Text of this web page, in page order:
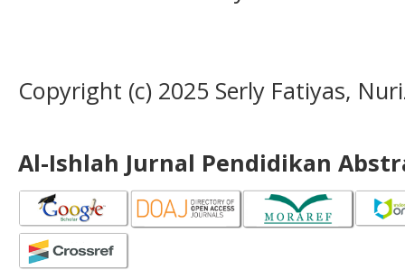
Copyright (c) 2025 Serly Fatiyas,
Al-Ishlah Jurnal Pendidikan